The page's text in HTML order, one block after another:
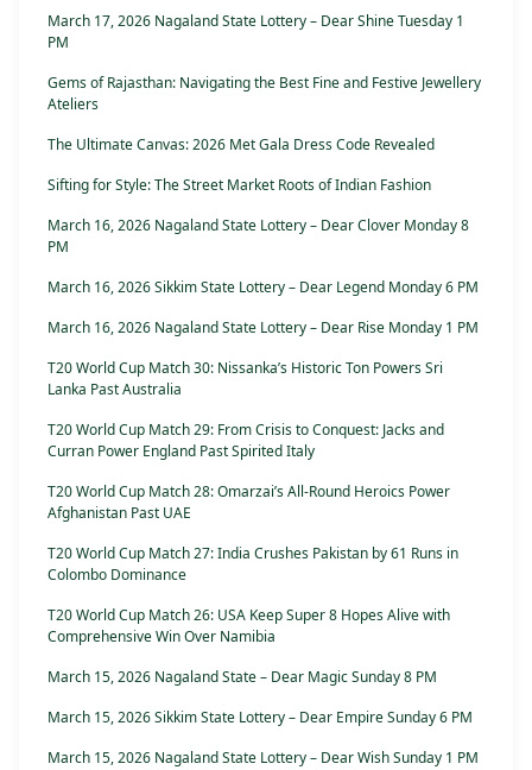
March 17, 2026 Nagaland State Lottery – Dear Shine Tuesday 1
PM
Gems of Rajasthan: Navigating the Best Fine and Festive Jewellery
Ateliers
The Ultimate Canvas: 2026 Met Gala Dress Code Revealed
Sifting for Style: The Street Market Roots of Indian Fashion
March 16, 2026 Nagaland State Lottery – Dear Clover Monday 8
PM
March 16, 2026 Sikkim State Lottery – Dear Legend Monday 6 PM
March 16, 2026 Nagaland State Lottery – Dear Rise Monday 1 PM
T20 World Cup Match 30: Nissanka’s Historic Ton Powers Sri
Lanka Past Australia
T20 World Cup Match 29: From Crisis to Conquest: Jacks and
Curran Power England Past Spirited Italy
T20 World Cup Match 28: Omarzai’s All-Round Heroics Power
Afghanistan Past UAE
T20 World Cup Match 27: India Crushes Pakistan by 61 Runs in
Colombo Dominance
T20 World Cup Match 26: USA Keep Super 8 Hopes Alive with
Comprehensive Win Over Namibia
March 15, 2026 Nagaland State – Dear Magic Sunday 8 PM
March 15, 2026 Sikkim State Lottery – Dear Empire Sunday 6 PM
March 15, 2026 Nagaland State Lottery – Dear Wish Sunday 1 PM